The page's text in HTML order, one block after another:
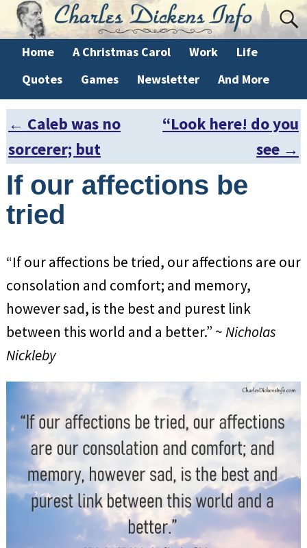
Home A Christmas Carol Work
Life
Quotes
Games Newsletter And More
Post navigation
← Caleb was no
sorcerer; but
“Look here! do you
see →
If our affections be
tried
“If our affections be tried, our affections are our
consolation and comfort; and memory,
however sad, is the best and purest link
between this world and a better.” ~Nicholas
Nickleby